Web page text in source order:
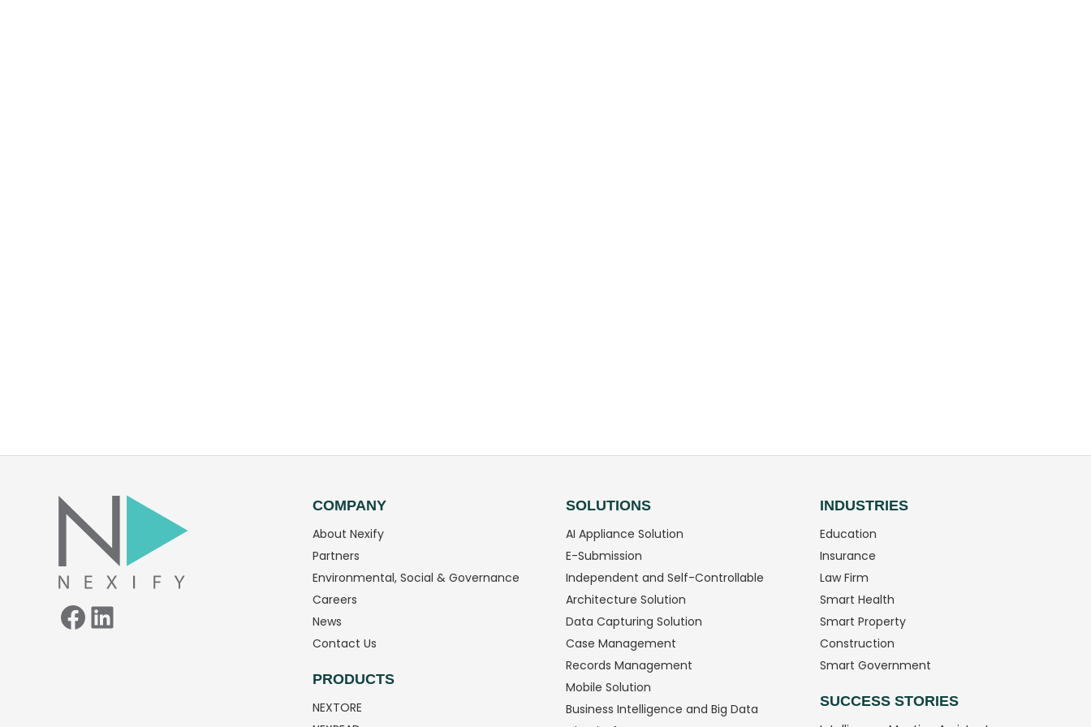
Facebook
LinkedIn
COMPANY
About Nexify
Partners
Environmental, Social & Governance
Careers
News
Contact Us
PRODUCTS
NEXTORE
SOLUTIONS
AI Appliance Solution
E-Submission
Independent and Self-Controllable
Architecture Solution
Data Capturing Solution
Case Management
Records Management
Mobile Solution
Business Intelligence and Big Data
INDUSTRIES
Education
Insurance
Law Firm
Smart Health
Smart Property
Construction
Smart Government
SUCCESS STORIES